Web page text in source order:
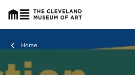
Breadcrumbs
Home